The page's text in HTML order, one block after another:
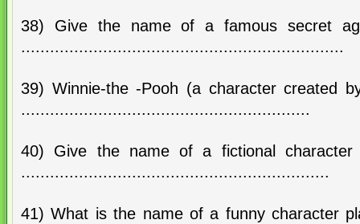
38) Give the name of a famous secret
...................................................................
39) Winnie-the -Pooh (a character created
............................................................
40) Give the name of a fictional character
................................................................
41) What is the name of a funny character